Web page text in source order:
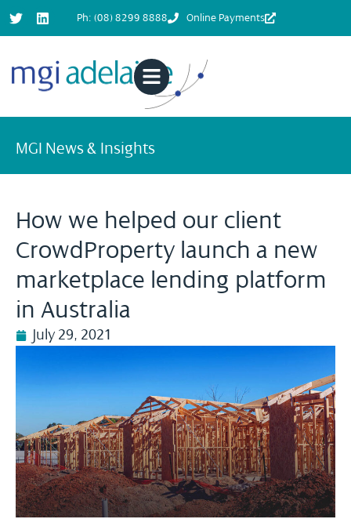
Ph: (08) 8299 8888 Online Payments
MGI News & Insights
How we helped our client
CrowdProperty launch a new
marketplace lending platform
in Australia
July 29, 2021